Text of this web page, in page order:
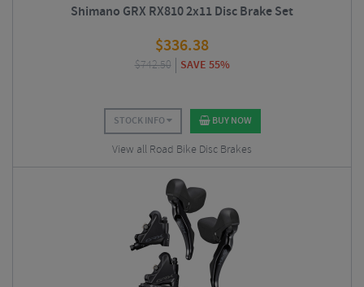
Shimano GRX RX810 2x11 Disc Brake Set
$336.38
$742.50 SAVE 55%
STOCK INFO BUY NOW
View all Road Bike Disc Brakes